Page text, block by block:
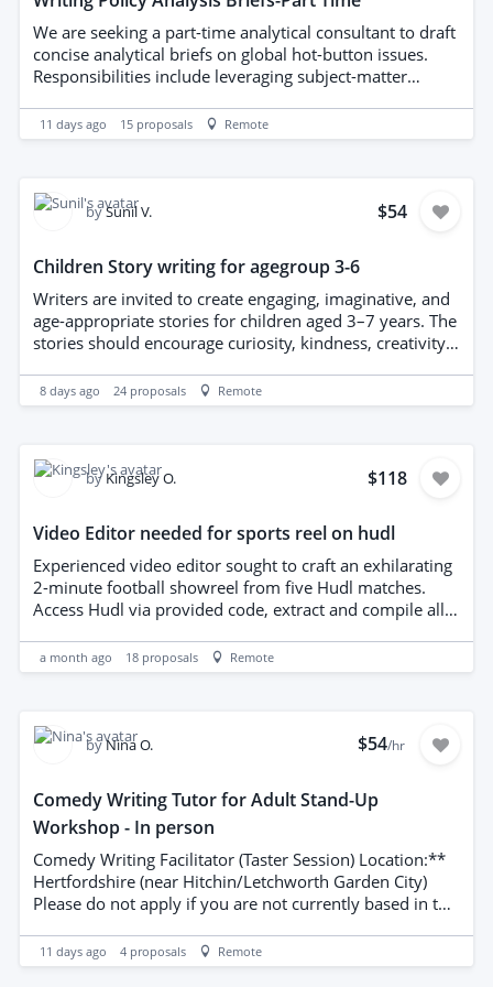
We are seeking a part-time analytical consultant to draft
concise analytical briefs on global hot-button issues.
Responsibilities include leveraging subject-matter
Candidates should ideally hold a master’s degree or
higher in a relevant field and possess demonstrable
Exceptional English writing skills and outstanding
11 days ago 15 proposals Remote
bySunil V. $54
Children Story writing for agegroup 3-6
Writers are invited to create engaging, imaginative, and
age-appropriate stories for children aged 3–7 years. The
stories should encourage curiosity, kindness, creativity,
being enjoyable for young readers and their families.
The final books will be designed as dual-language
to support language development and visual learning.
8 days ago 24 proposals Remote
by Kingsley O. $118
Video Editor needed for sports reel on hudl
Experienced video editor sought to craft an exhilarating
2-minute football showreel from five Hudl matches.
Access Hudl via provided code, extract and compile all
featured player with a directional arrow or graphic.
Deliver dynamic pacing, crisp transitions, balanced
demonstrate competence and style. Competitive bids
a month ago 18 proposals Remote
byNina O. $54/hr
Comedy Writing Tutor for Adult Stand-Up
Workshop - In person
Comedy Writing Facilitator (Taster Session) Location:**
Hertfordshire (near Hitchin/Letchworth Garden City)
Please do not apply if you are not currently based in the
online position. Applicants must be able to travel to
Hertfordshire and deliver face-to-face sessions. Remote
11 days ago 4 proposals Remote